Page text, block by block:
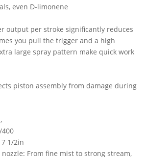
even D-limonene
output per stroke significantly reduces
you pull the trigger and a high
large spray pattern make quick work
piston assembly from damage during
1/2in
From fine mist to strong stream,